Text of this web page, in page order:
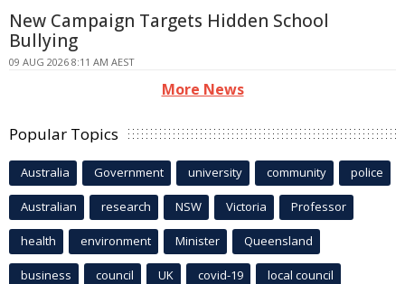
New Campaign Targets Hidden School
Bullying
09 AUG 2026 8:11 AM AEST
More News
Popular Topics
Australia Government university community police
Australian research NSW Victoria Professor
health environment Minister Queensland
business council UK covid-19 local council